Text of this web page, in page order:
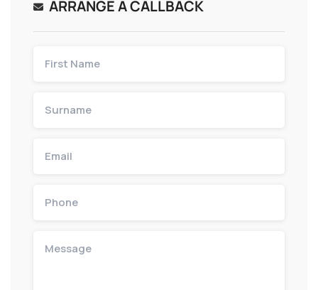
ARRANGE A CALLBACK